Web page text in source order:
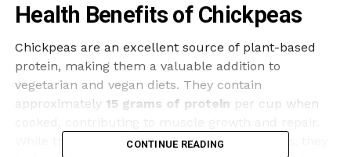
Health Benefits of Chickpeas
Chickpeas are an excellent source of plant-based
protein, making them a valuable addition to
vegetarian and vegan diets. They contain
approximately 15 grams of protein per cup when
While they provide most essential amino acids, they
CONTINUE READING